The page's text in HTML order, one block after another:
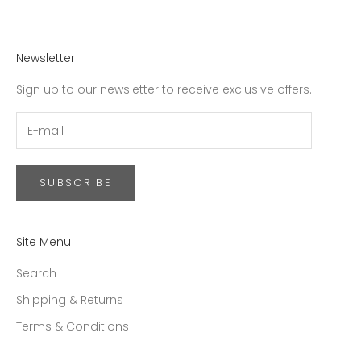
Newsletter
Sign up to our newsletter to receive exclusive offers.
SUBSCRIBE
Site Menu
Search
Shipping & Returns
Terms & Conditions